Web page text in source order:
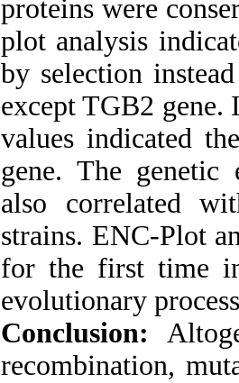
proteins were
plot analysis
by selection
except TGB2
values indicated
gene. The genetic
also correlated
strains. ENC-Plot
for the first time
evolutionary
Conclusion:
recombination,